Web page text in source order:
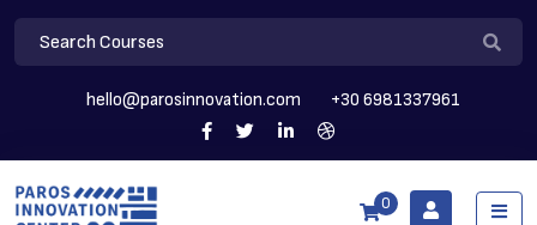
hello@parosinnovation.com +30 6981337961
0